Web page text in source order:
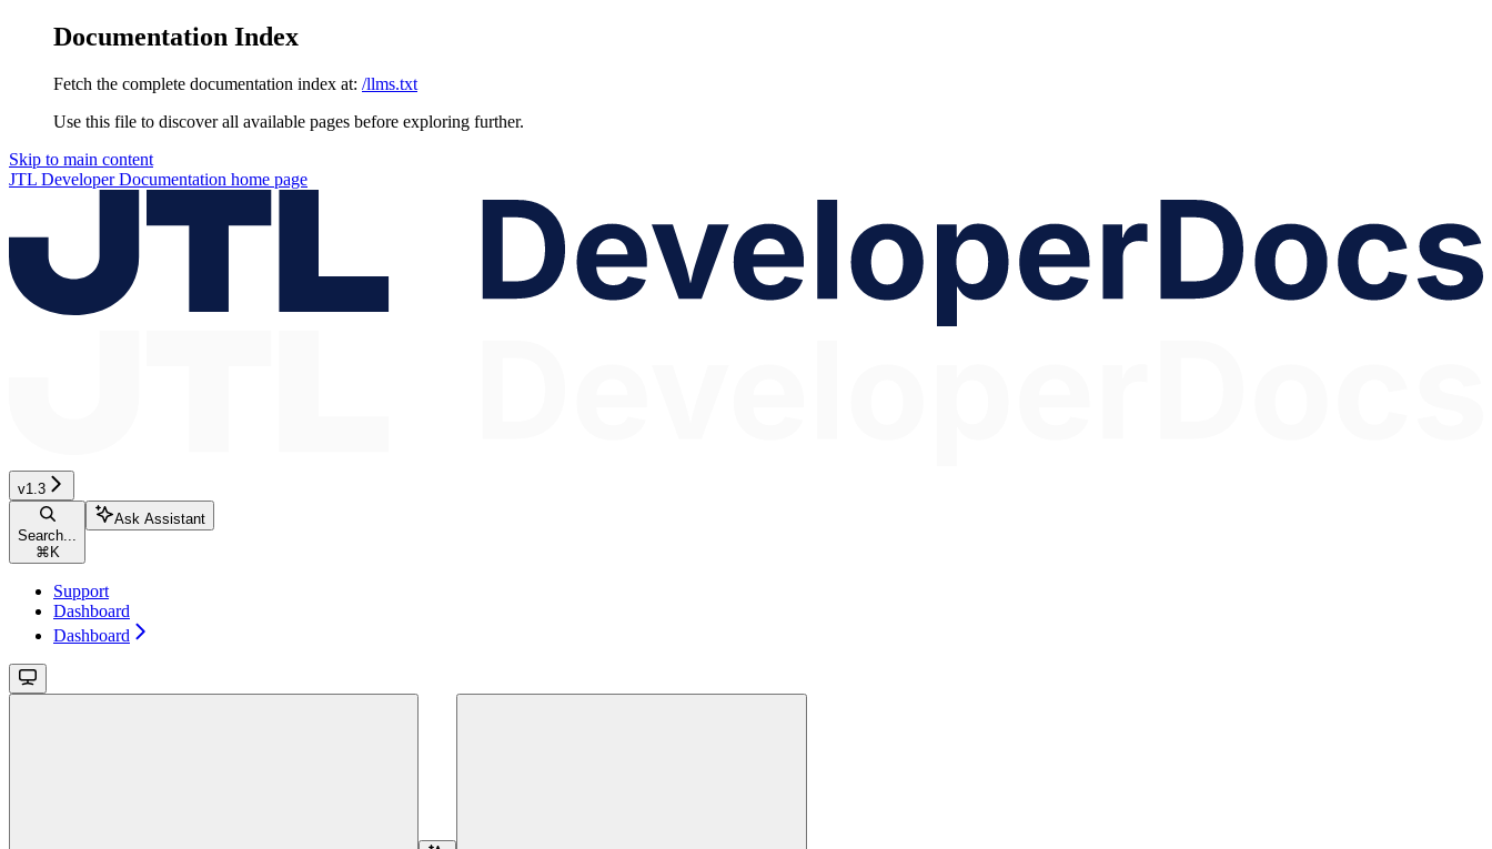
Documentation Index
Fetch the complete documentation index at: /llms.txt
Use this file to discover all available pages before exploring further.
Skip to main content
JTL Developer Documentation home page
v1.3
Search...
⌘ K
Ask Assistant
Support
Dashboard
Dashboard